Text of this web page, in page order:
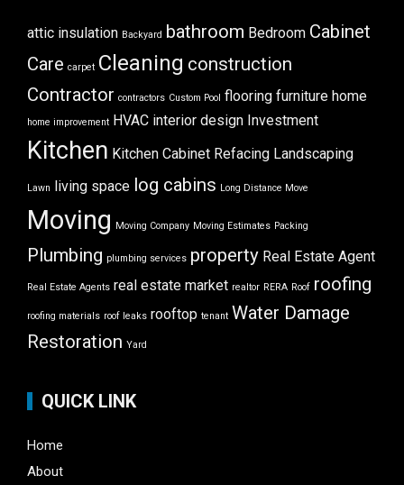
attic insulation Backyard bathroom Bedroom Cabinet
Care carpet Cleaning construction
Contractor contractors Custom Pool flooring furniture home
home improvement HVAC interior design Investment
Kitchen Kitchen Cabinet Refacing Landscaping
Lawn living space log cabins Long Distance Move
Moving Moving Company Moving Estimates Packing
Plumbing plumbing services property Real Estate Agent
Real Estate Agents real estate market realtor RERA Roof roofing
roofing materials roof leaks rooftop tenant Water Damage
Restoration Yard
QUICK LINK
Home
About